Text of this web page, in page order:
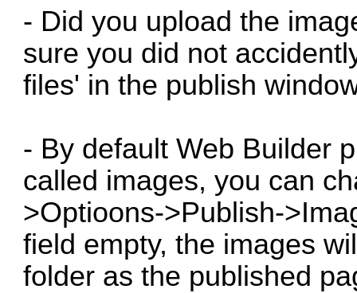
- Did you upload the
sure you did not
files' in the publish
- By default Web Builder
called images, you can
>Optioons->Publish-
field empty, the images
folder as the published